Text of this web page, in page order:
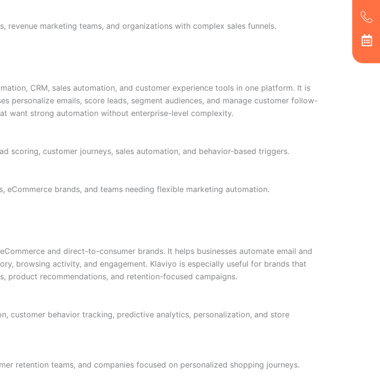
revenue marketing teams, and organizations with complex sales funnels.
CRM, sales automation, and customer experience tools in one platform. It is
personalize emails, score leads, segment audiences, and manage customer follow-
want strong automation without enterprise-level complexity.
scoring, customer journeys, sales automation, and behavior-based triggers.
eCommerce brands, and teams needing flexible marketing automation.
and direct-to-consumer brands. It helps businesses automate email and
browsing activity, and engagement. Klaviyo is especially useful for brands that
product recommendations, and retention-focused campaigns.
customer behavior tracking, predictive analytics, personalization, and store
retention teams, and companies focused on personalized shopping journeys.